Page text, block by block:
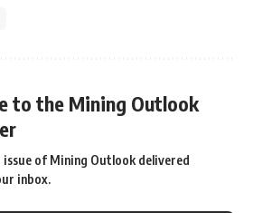
to the Mining Outlook
issue of Mining Outlook delivered
inbox.